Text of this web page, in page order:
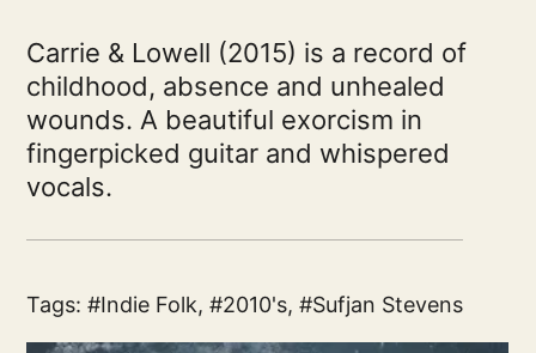
Carrie & Lowell (2015) is a record of
childhood, absence and unhealed
wounds. A beautiful exorcism in
fingerpicked guitar and whispered
vocals.
Tags: Indie Folk, 2010's, Sufjan Stevens